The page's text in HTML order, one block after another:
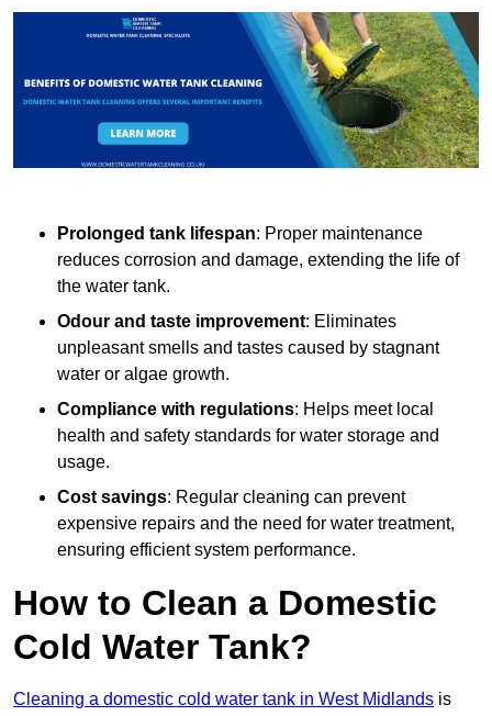
Prolonged tank lifespan: Proper maintenance
reduces corrosion and damage, extending the life of
the water tank.
Odour and taste improvement: Eliminates
unpleasant smells and tastes caused by stagnant
water or algae growth.
Compliance with regulations: Helps meet local
health and safety standards for water storage and
usage.
Cost savings: Regular cleaning can prevent
expensive repairs and the need for water treatment,
ensuring efficient system performance.
How to Clean a Domestic
Cold Water Tank?
Cleaning a domestic cold water tank in West Midlands is